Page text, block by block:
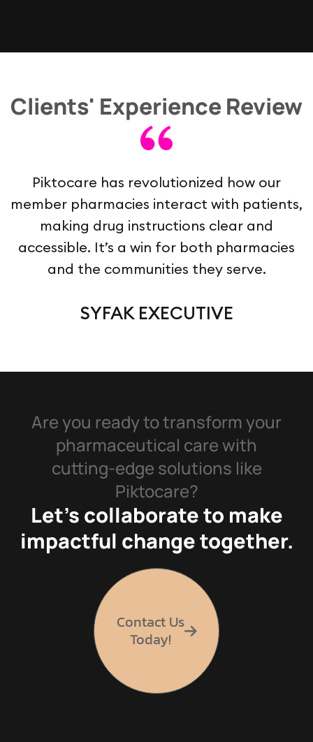
Clients' Experience Review
Piktocare has revolutionized how our
member pharmacies interact with patients,
making drug instructions clear and
accessible. It’s a win for both pharmacies
and the communities they serve.
SYFAK EXECUTIVE
Are you ready to transform your
pharmaceutical care with
cutting-edge solutions like
Piktocare?
Let’s collaborate to make
impactful change together.
Contact Us
Today!